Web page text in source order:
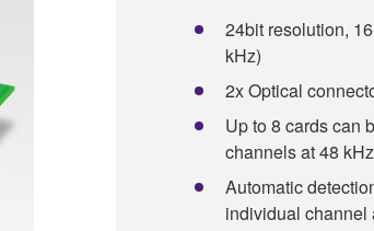
24bit resolution,
kHz)
2x Optical
Up to 8 cards can
channels at 48
Automatic
individual channel